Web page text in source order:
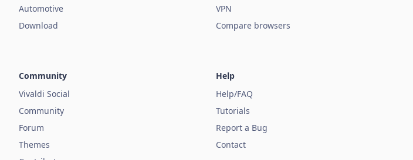
Automotive
Download
VPN
Compare browsers
Community
Vivaldi Social
Community
Forum
Themes
Help
Help/FAQ
Tutorials
Report a Bug
Contact